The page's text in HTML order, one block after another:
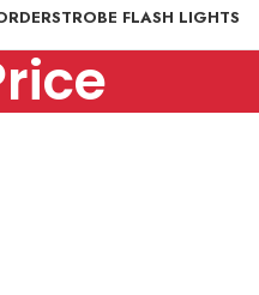
STROBE FLASH LIGHTS